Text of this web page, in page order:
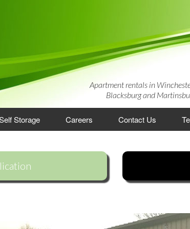
Apartment rentals in
Blacksburg and
Storage Careers Contact Us